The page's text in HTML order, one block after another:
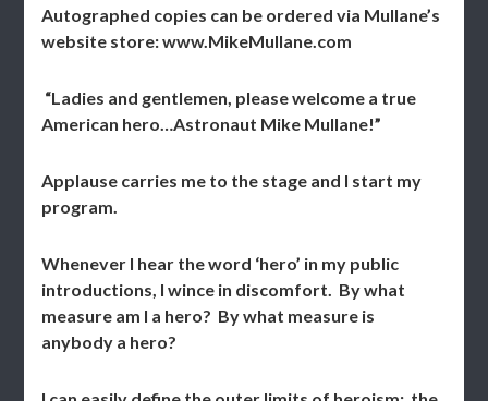
Autographed copies can be ordered via Mullane’s
website store: www.MikeMullane.com
“Ladies and gentlemen, please welcome a true
American hero…Astronaut Mike Mullane!”
Applause carries me to the stage and I start my
program.
Whenever I hear the word ‘hero’ in my public
introductions, I wince in discomfort. By what
measure am I a hero? By what measure is
anybody a hero?